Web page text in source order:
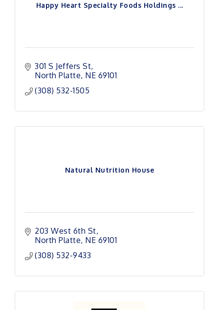
Happy Heart Specialty Foods Holdings ...
301 S Jeffers St
North Platte NE 69101
(308) 532-1505
Natural Nutrition House
203 West 6th St
North Platte NE 69101
(308) 532-9433